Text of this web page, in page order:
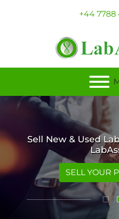
+44 7788
Sell New & Used
SELL YOUR